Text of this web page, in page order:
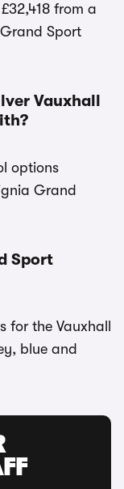
from a
Sport
Vauxhall
options
Grand
Sport
for the Vauxhall
blue and